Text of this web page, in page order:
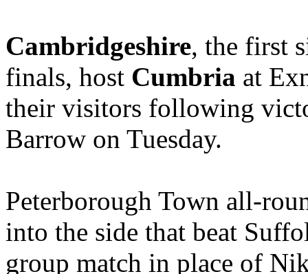
Cambridgeshire, the first
finals, host Cumbria at
their visitors following
Barrow on Tuesday.
Peterborough Town all-
into the side that beat
group match in place of